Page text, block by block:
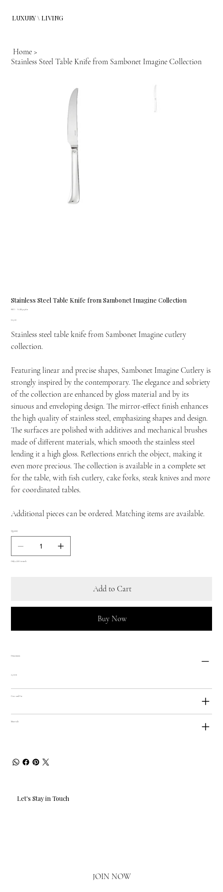
LUXURY \ LIVING
Home >
Stainless Steel Table Knife from Sambonet Imagine Collection
Stainless Steel Table Knife from Sambonet Imagine Collection
SKU:
SKU
SAM-52518-11
Price
£25.00
Stainless steel table knife from Sambonet Imagine cutlery
collection.
Featuring linear and precise shapes, Sambonet Imagine Cutlery is
strongly inspired by the contemporary. The elegance and sobriety
of the collection are enhanced by gloss material and by its
sinuous and enveloping design. The mirror-effect finish enhances
the high quality of stainless steel, emphasizing shapes and design.
The surfaces are polished with additives and mechanical brushes
made of different materials, which smooth the stainless steel
lending it a high gloss. Reflections enrich the object, making it
even more precious. The collection is available in a complete set
for the table, with fish cutlery, cake forks, steak knives and more
for coordinated tables.
Additional pieces can be ordered. Matching items are available.
Quantity
Only 9 left in stock
Add to Cart
Buy Now
Dimensions
25.6cm
Care and Use
Materials
Let's Stay in Touch
JOIN NOW